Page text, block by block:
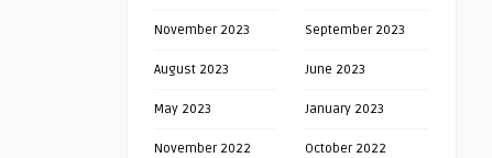
November 2023 September 2023
August 2023 June 2023
May 2023 January 2023
November 2022 October 2022